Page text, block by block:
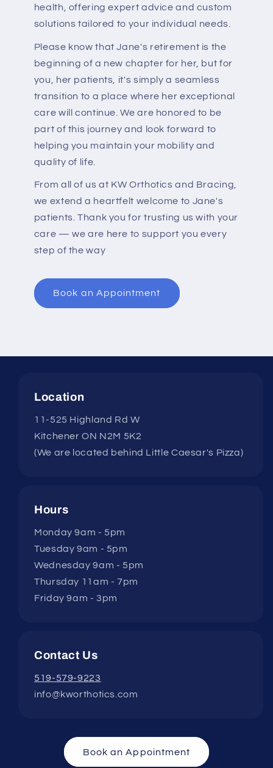
health, offering expert advice and custom
solutions tailored to your individual needs.
Please know that Jane's retirement is the
beginning of a new chapter for her, but for
you, her patients, it's simply a seamless
transition to a place where her exceptional
care will continue. We are honored to be
part of this journey and look forward to
helping you maintain your mobility and
quality of life.
From all of us at KW Orthotics and Bracing,
we extend a heartfelt welcome to Jane's
patients. Thank you for trusting us with your
care — we are here to support you every
step of the way
Book an Appointment
Location
11-525 Highland Rd W
Kitchener ON N2M 5K2
(We are located behind Little Caesar's Pizza)
Hours
Monday 9am - 5pm
Tuesday 9am - 5pm
Wednesday 9am - 5pm
Thursday 11am - 7pm
Friday 9am - 3pm
Contact Us
519-579-9223
info@kworthotics.com
Book an Appointment